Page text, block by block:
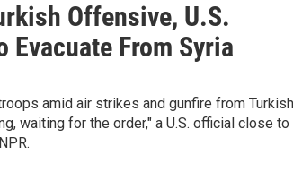
Offensive, U.S.
Evacuate From Syria
amid air strikes and gunfire from
waiting for the order," a U.S. official close to